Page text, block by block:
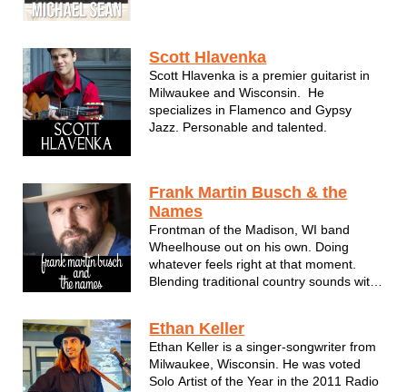
personal - just like Michael Sean
himself. ...
Scott Hlavenka
Scott Hlavenka is a premier guitarist in
Milwaukee and Wisconsin. He
specializes in Flamenco and Gypsy
Jazz. Personable and talented.
Frank Martin Busch & the
Names
Frontman of the Madison, WI band
Wheelhouse out on his own. Doing
whatever feels right at that moment.
Blending traditional country sounds with
"drink your beer and listen" kind of band!
Ethan Keller
Ethan Keller is a singer-songwriter from
Milwaukee, Wisconsin. He was voted
Solo Artist of the Year in the 2011 Radio